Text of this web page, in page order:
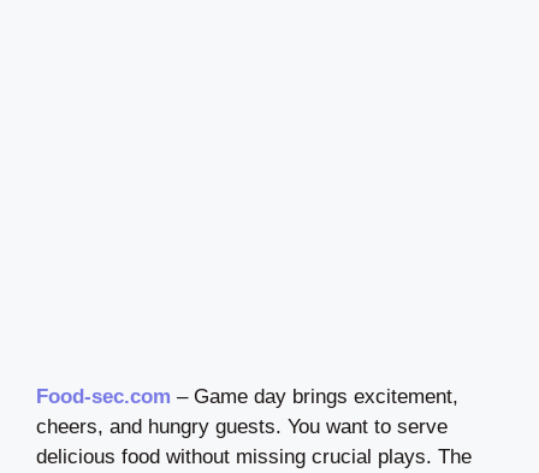
Food-sec.com – Game day brings excitement,
cheers, and hungry guests. You want to serve
delicious food without missing crucial plays. The